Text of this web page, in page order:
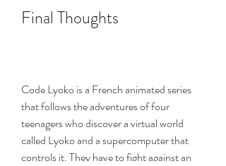
Final Thoughts
Code Lyoko is a French animated series
that follows the adventures of four
teenagers who discover a virtual world
called Lyoko and a supercomputer that
controls it. They have to fight against an